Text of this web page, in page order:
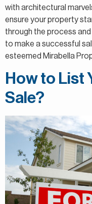
with architectural
ensure your property
through the process
to make a successful
esteemed Mirabella
How to List
Sale?